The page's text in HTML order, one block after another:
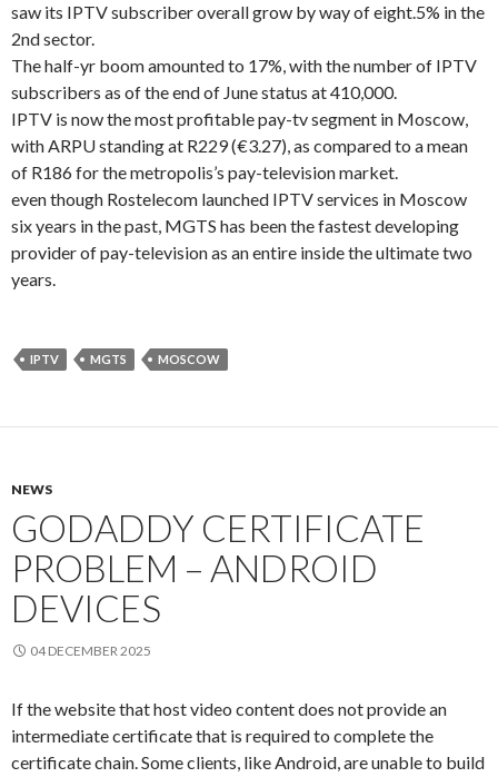
saw its IPTV subscriber overall grow by way of eight.5% in the
2nd sector.
The half-yr boom amounted to 17%, with the number of IPTV
subscribers as of the end of June status at 410,000.
IPTV is now the most profitable pay-tv segment in Moscow,
with ARPU standing at R229 (€3.27), as compared to a mean
of R186 for the metropolis’s pay-television market.
even though Rostelecom launched IPTV services in Moscow
six years in the past, MGTS has been the fastest developing
provider of pay-television as an entire inside the ultimate two
years.
IPTV MGTS MOSCOW
NEWS
GODADDY CERTIFICATE
PROBLEM – ANDROID
DEVICES
04 DECEMBER 2025
If the website that host video content does not provide an
intermediate certificate that is required to complete the
certificate chain. Some clients, like Android, are unable to build